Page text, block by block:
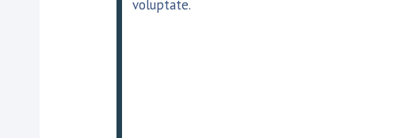
voluptate.